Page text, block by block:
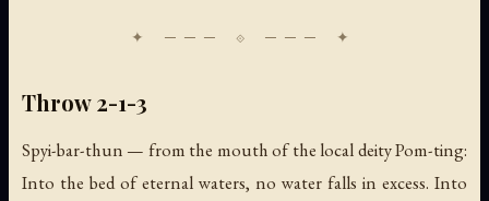
Throw 2-1-3
Spyi-bar-thun — from the mouth of the local deity Pom-ting:
Into the bed of eternal waters, no water falls in excess. Into